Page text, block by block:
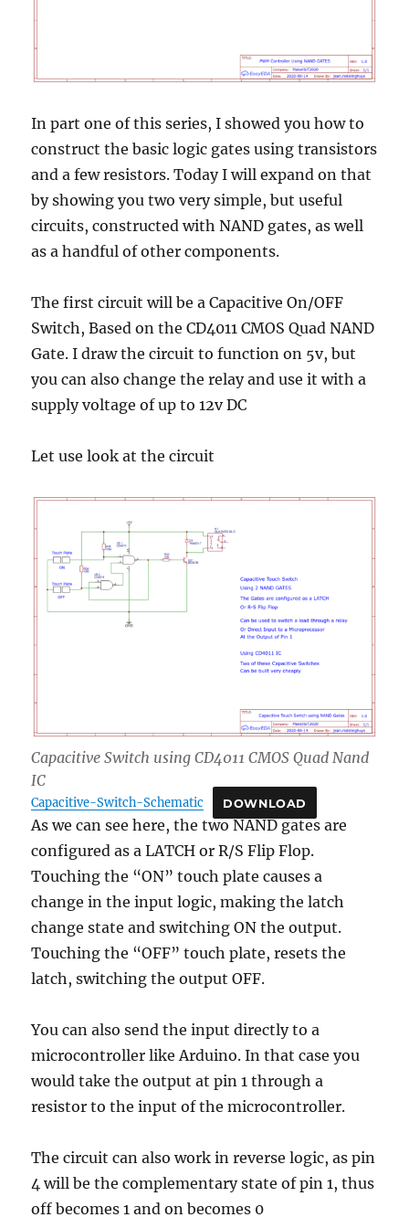
In part one of this series, I showed you how to
construct the basic logic gates using transistors
and a few resistors. Today I will expand on that
by showing you two very simple, but useful
circuits, constructed with NAND gates, as well
as a handful of other components.
The first circuit will be a Capacitive On/OFF
Switch, Based on the CD4011 CMOS Quad NAND
Gate. I draw the circuit to function on 5v, but
you can also change the relay and use it with a
supply voltage of up to 12v DC
Let use look at the circuit
Capacitive Switch using CD4011 CMOS Quad Nand
IC
Capacitive-Switch-Schematic DOWNLOAD
As we can see here, the two NAND gates are
configured as a LATCH or R/S Flip Flop.
Touching the “ON” touch plate causes a
change in the input logic, making the latch
change state and switching ON the output.
Touching the “OFF” touch plate, resets the
latch, switching the output OFF.
You can also send the input directly to a
microcontroller like Arduino. In that case you
would take the output at pin 1 through a
resistor to the input of the microcontroller.
The circuit can also work in reverse logic, as pin
4 will be the complementary state of pin 1, thus
off becomes 1 and on becomes 0